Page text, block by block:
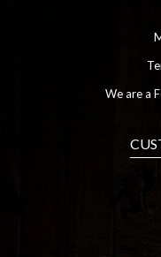
We are a